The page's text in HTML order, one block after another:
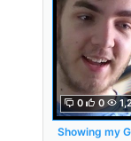
0 0
Showing my